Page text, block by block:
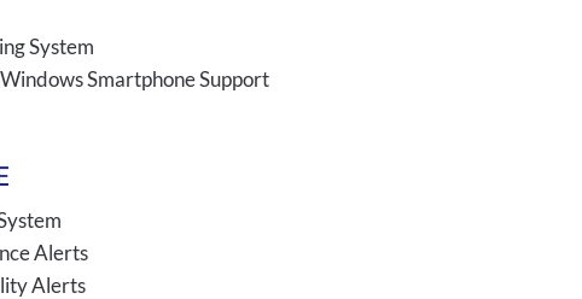
System
Smartphone Support
Alerts
Alerts